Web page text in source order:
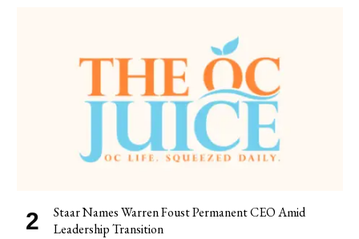
Staar Names Warren Foust Permanent CEO Amid
Leadership Transition